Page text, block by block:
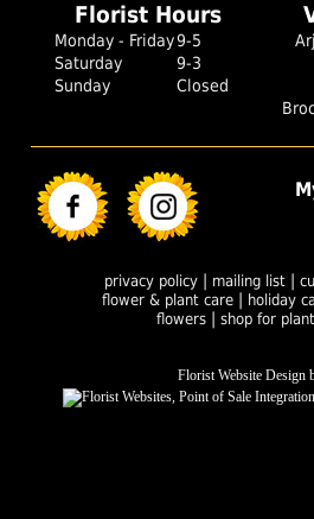
Florist Hours
Monday - Friday9-5
Saturday
9-3
Sunday
Closed
privacy policy| mailing list|
flower & plant care | holiday
flowers| shop for
Florist Website Design